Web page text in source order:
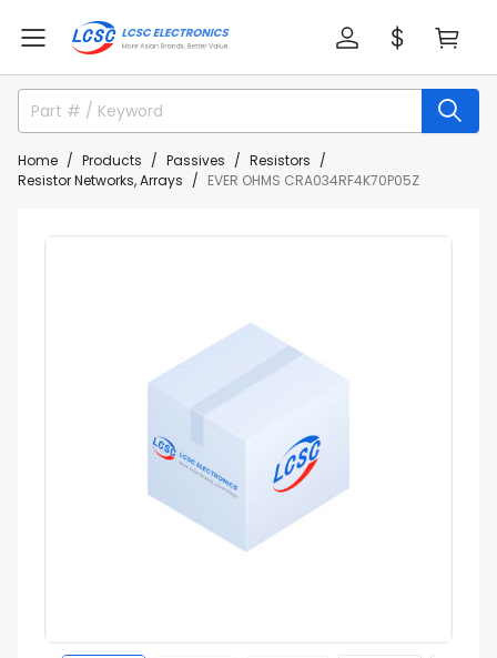
Home Products Passives
Resistors
Resistor Networks, Arrays
EVER OHMS CRA034RF4K70P05Z